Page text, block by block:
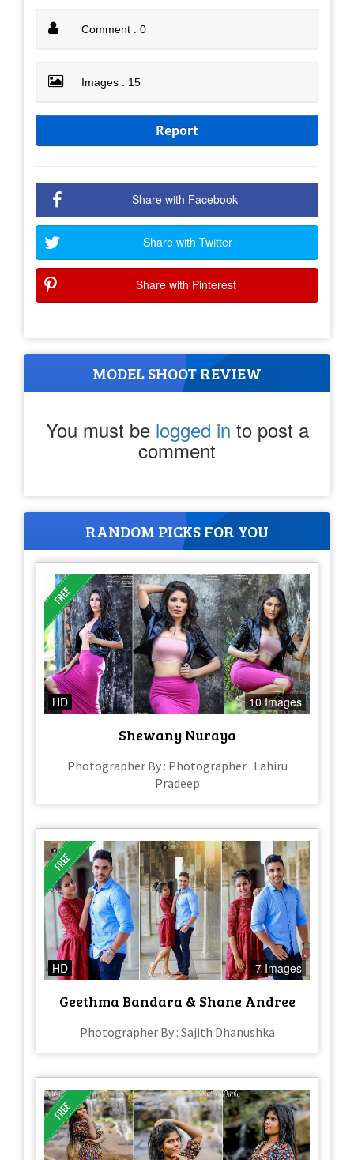
Comment : 0
Images : 15
Report
Share with Facebook
Share with Twitter
Share with Pinterest
MODEL SHOOT REVIEW
You must be logged in to post a
comment
RANDOM PICKS FOR YOU
HD 10 Images
Shewany Nuraya
Photographer By : Photographer : Lahiru
Pradeep
HD 7 Images
Geethma Bandara & Shane Andree
Photographer By : Sajith Dhanushka